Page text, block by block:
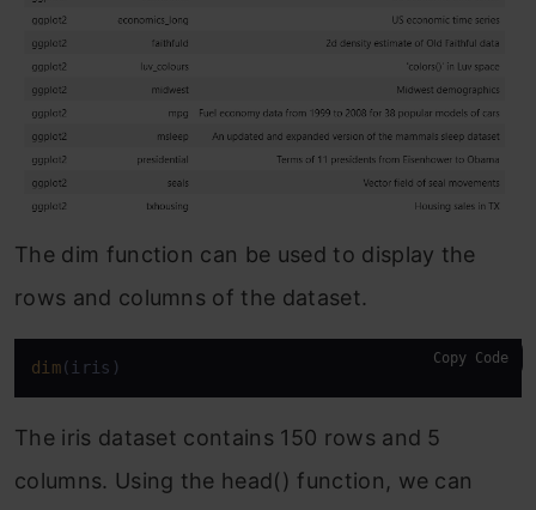
The dim function can be used to display the
rows and columns of the dataset.
dim(iris) Copy Code
The iris dataset contains 150 rows and 5
columns. Using the head() function, we can